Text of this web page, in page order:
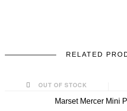
RELATED
OUT OF STOCK
Marset Mercer Mini